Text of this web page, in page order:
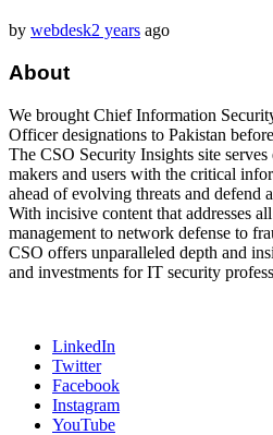
by webdesk2 years ago
About
We brought Chief Information
Officer designations to Pakistan
The CSO Security Insights site
makers and users with the critical
ahead of evolving threats and defend
With incisive content that addresses
management to network defense to
CSO offers unparalleled depth and
and investments for IT security
LinkedIn
Twitter
Facebook
Instagram
YouTube